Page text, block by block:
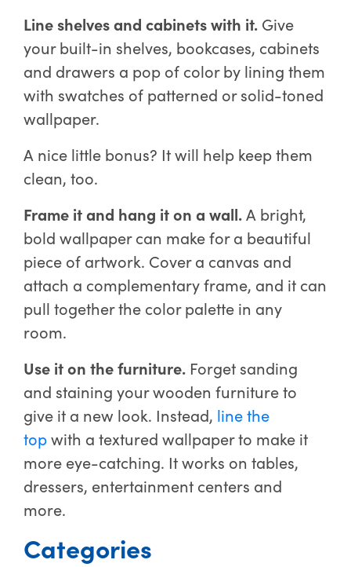
Line shelves and cabinets with it. Give
your built-in shelves, bookcases, cabinets
and drawers a pop of color by lining them
with swatches of patterned or solid-toned
wallpaper.
A nice little bonus? It will help keep them
clean, too.
Frame it and hang it on a wall.A bright,
bold wallpaper can make for a beautiful
piece of artwork. Cover a canvas and
attach a complementary frame, and it can
pull together the color palette in any
room.
Use it on the furniture. Forget sanding
and staining your wooden furniture to
give it a new look. Instead, line the
topwith a textured wallpaper to make it
more eye-catching. It works on tables,
dressers, entertainment centers and
more.
Categories